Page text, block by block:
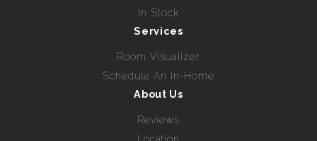
In Stock
Services
Room Visualizer
Schedule An In-Home
About Us
Reviews